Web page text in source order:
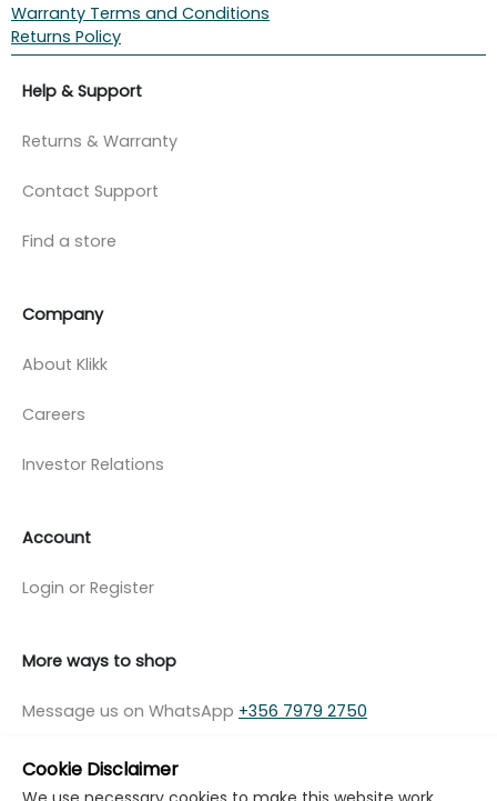
Warranty Terms and Conditions
Returns Policy
Help & Support
Returns & Warranty
Contact Support
Find a store
Company
About Klikk
Careers
Investor Relations
Account
Login or Register
More ways to shop
Message us on WhatsApp +356 7979 2750
Cookie Disclaimer